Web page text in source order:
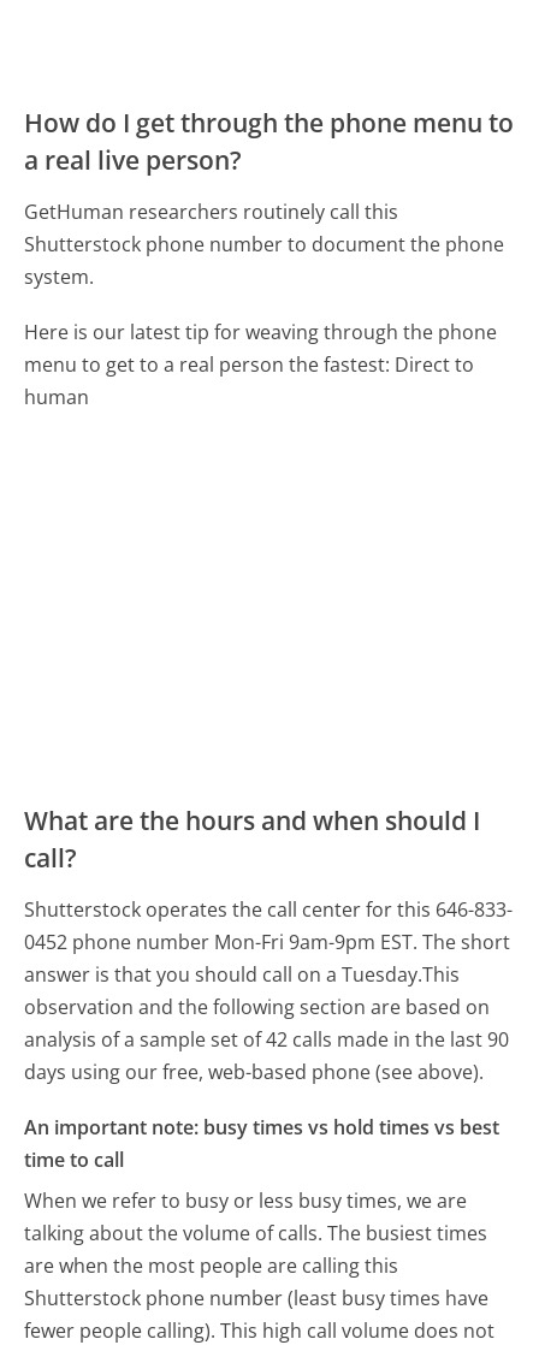
How do I get through the phone menu to
a real live person?
GetHuman researchers routinely call this
Shutterstock phone number to document the phone
system.
Here is our latest tip for weaving through the phone
menu to get to a real person the fastest: Direct to
human
What are the hours and when should I
call?
Shutterstock operates the call center for this 646-833-
0452 phone number Mon-Fri 9am-9pm EST.The short
answer is that you should call on a Tuesday.This
observation and the following section are based on
analysis of a sample set of 42 calls made in the last 90
days using our free, web-based phone (see above).
An important note: busy times vs hold times vs best
time to call
When we refer to busy or less busy times, we are
talking about the volume of calls. The busiest times
are when the most people are calling this
Shutterstock phone number (least busy times have
fewer people calling). This high call volume does not